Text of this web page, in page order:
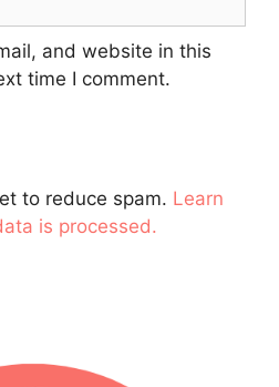
and website in this
time I comment.
to reduce spam. Learn
is processed.